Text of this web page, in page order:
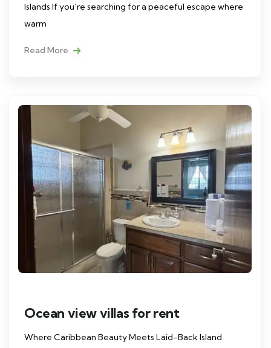
Islands If you’re searching for a peaceful escape where
warm
Read More
Ocean view villas for rent
Where Caribbean Beauty Meets Laid-Back Island